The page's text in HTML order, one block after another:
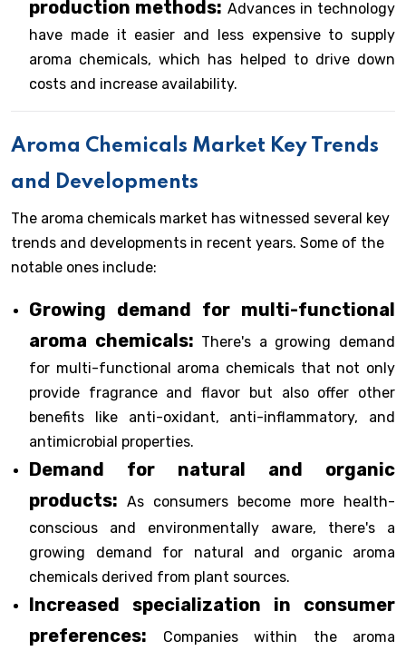
production methods: Advances in technology
have made it easier and less expensive to supply
aroma chemicals, which has helped to drive down
costs and increase availability.
Aroma Chemicals Market Key Trends
and Developments
The aroma chemicals market has witnessed several key
trends and developments in recent years. Some of the
notable ones include:
Growing demand for multi-functional
aroma chemicals: There's a growing demand
for multi-functional aroma chemicals that not only
provide fragrance and flavor but also offer other
benefits like anti-oxidant, anti-inflammatory, and
antimicrobial properties.
Demand for natural and organic
products: As consumers become more health-
conscious and environmentally aware, there's a
growing demand for natural and organic aroma
chemicals derived from plant sources.
Increased specialization in consumer
preferences: Companies within the aroma